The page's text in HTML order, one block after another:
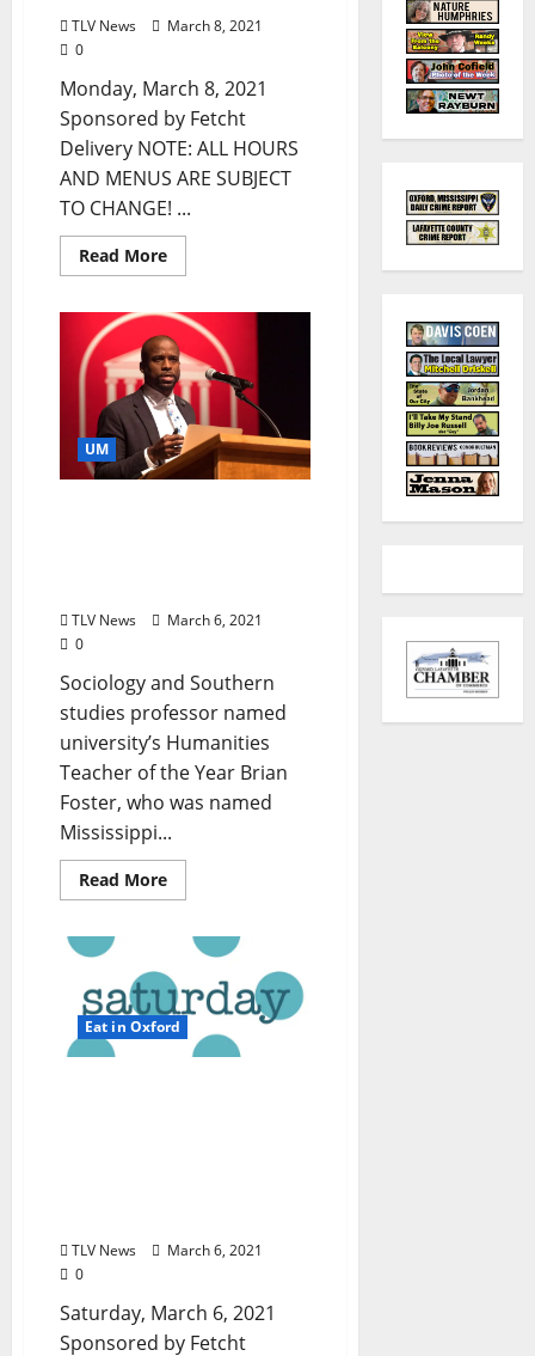
TLV News
March 8, 2021
0
Monday, March 8, 2021
Sponsored by Fetcht
Delivery NOTE: ALL HOURS
AND MENUS ARE SUBJECT
TO CHANGE! ...
Read More
UM
TLV News
March 6, 2021
0
Sociology and Southern
studies professor named
university’s Humanities
Teacher of the Year Brian
Foster, who was named
Mississippi...
Read More
Eat in Oxford
TLV News
March 6, 2021
0
Saturday, March 6, 2021
Sponsored by Fetcht